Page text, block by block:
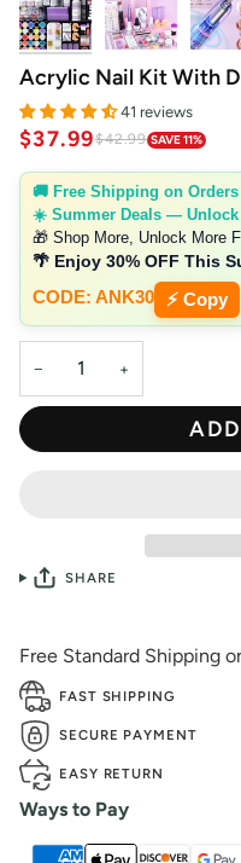
Acrylic Nail Kit With
41 reviews
$37.99$42.99 SAVE 11%
🚚 Free Shipping on Orders
☀️ Summer Deals — Unlock
🎁 Shop More, Unlock More
🌴 Enjoy 30% OFF This
CODE: ANK30 ⚡ Copy
− +
SHARE
Free Standard Shipping
FAST SHIPPING
SECURE PAYMENT
EASY RETURN
Ways to Pay